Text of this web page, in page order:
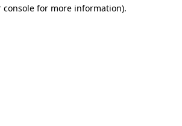
console for more information).